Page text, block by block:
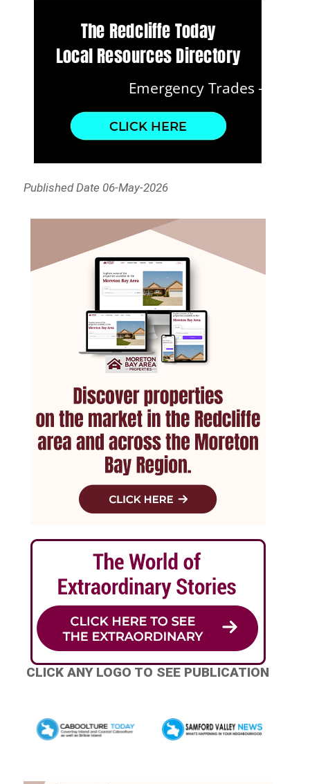
Published Date 06-May-2026
CLICK ANY LOGO TO SEE PUBLICATION